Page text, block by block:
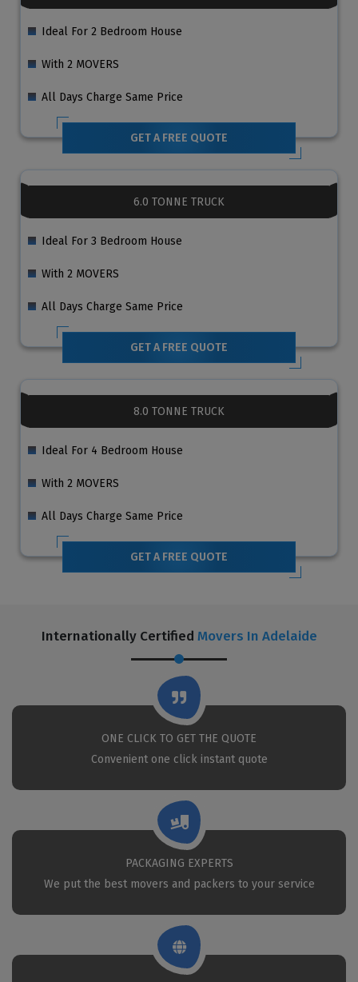
Ideal For 2 Bedroom House
With 2 MOVERS
All Days Charge Same Price
GET A FREE QUOTE
6.0 TONNE TRUCK
Ideal For 3 Bedroom House
With 2 MOVERS
All Days Charge Same Price
GET A FREE QUOTE
8.0 TONNE TRUCK
Ideal For 4 Bedroom House
With 2 MOVERS
All Days Charge Same Price
GET A FREE QUOTE
Internationally Certified Movers In Adelaide
ONE CLICK TO GET THE QUOTE
Convenient one click instant quote
PACKAGING EXPERTS
We put the best movers and packers to your service